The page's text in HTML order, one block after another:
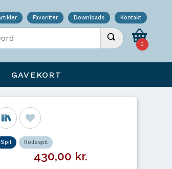
Favoritter Downloads Kontakt
Udfør søgning
0
GAVEKORT
Spil Rollespil
430,00 kr.